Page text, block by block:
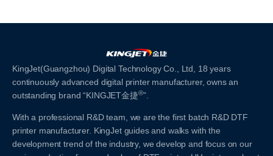
KingJet(Guangzhou) Digital Technology Co., Ltd, 18 years
continuously advanced digital printer manufacturer, owns an
outstanding brand “KINGJET金捷®”.
With a professional R&D team, we are the first batch R&D DTF
printer manufacturer. KingJet guides and walks with the
development trend of the industry, we develop and focus on our